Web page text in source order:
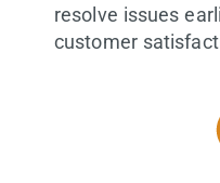
resolve issues
customer